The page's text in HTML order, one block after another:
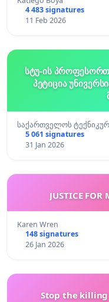
4 483 signatures
11 Feb 2026
სტუ-ის
პეტიცია
საქართველოს
5 061 signatures
31 Jan 2026
JUSTICE FOR
Karen Wren
148 signatures
26 Jan 2026
Stop the killing